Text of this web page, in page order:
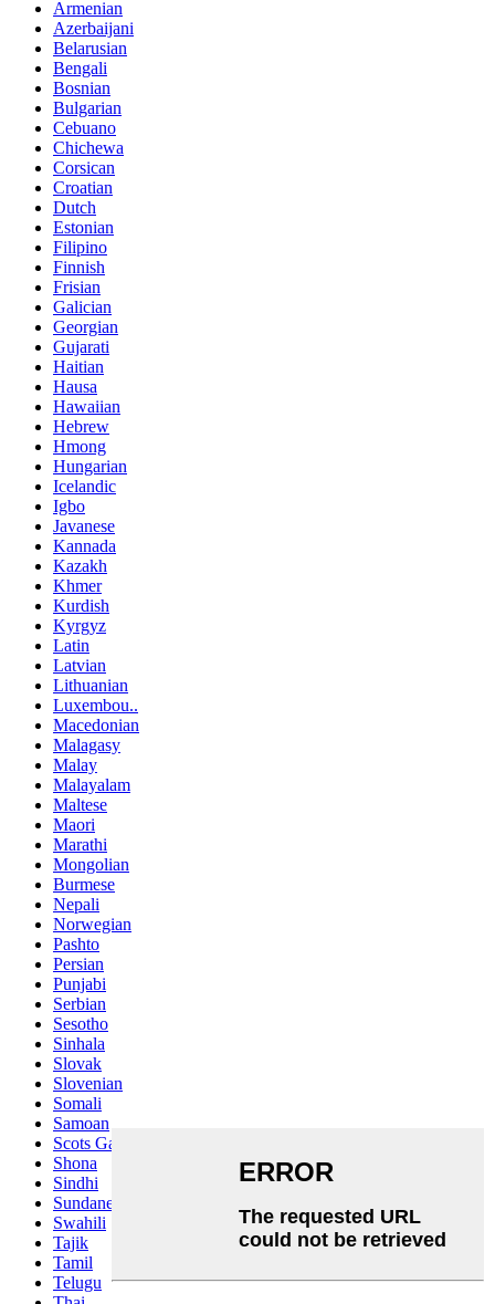
Armenian
Azerbaijani
Belarusian
Bengali
Bosnian
Bulgarian
Cebuano
Chichewa
Corsican
Croatian
Dutch
Estonian
Filipino
Finnish
Frisian
Galician
Georgian
Gujarati
Haitian
Hausa
Hawaiian
Hebrew
Hmong
Hungarian
Icelandic
Igbo
Javanese
Kannada
Kazakh
Khmer
Kurdish
Kyrgyz
Latin
Latvian
Lithuanian
Luxembou..
Macedonian
Malagasy
Malay
Malayalam
Maltese
Maori
Marathi
Mongolian
Burmese
Nepali
Norwegian
Pashto
Persian
Punjabi
Serbian
Sesotho
Sinhala
Slovak
Slovenian
Somali
Samoan
Scots Gaelic
Shona
Sindhi
Sundanese
Swahili
Tajik
Tamil
Telugu